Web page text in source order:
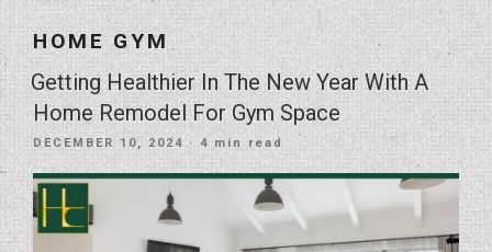
HOME GYM
Getting Healthier In The New Year With A
Home Remodel For Gym Space
POSTED
DECEMBER 10, 2024 · 4 min read